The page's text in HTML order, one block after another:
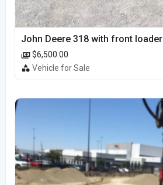
John Deere 318 with front loader
$6,500.00
Vehicle for Sale